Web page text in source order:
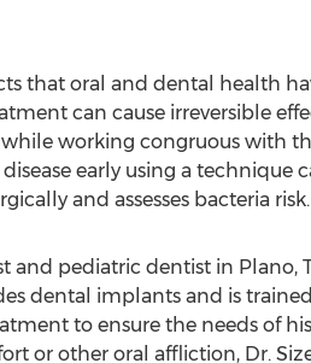
that oral and dental health
can cause irreversible
working congruous with
early using a
and assesses bacteria
and pediatric dentist in Plano,
dental implants and is
to ensure the needs of
or other oral affliction, Dr.